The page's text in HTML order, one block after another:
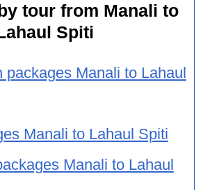
tour from Manali to
Spiti
packages Manali to Lahaul
Manali to Lahaul Spiti
Manali to Lahaul